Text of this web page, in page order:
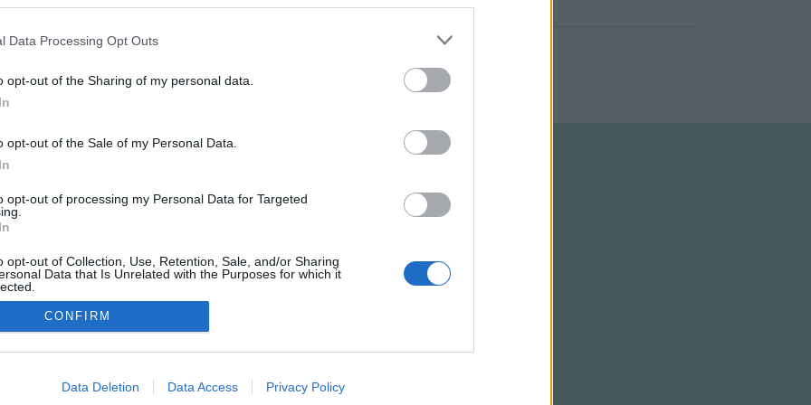
Data Processing Opt Outs
opt-out of the Sharing of my personal data.
opt-out of the Sale of my Personal Data.
opt-out of processing my Personal Data for Targeted
opt-out of Collection, Use, Retention, Sale, and/or Sharing
Data that Is Unrelated with the Purposes for which it
allow Google to enable storage related to advertising like cookies on
CONFIRM
Data Deletion Data Access Privacy Policy
NÉPI
ADATVÉDELEM HIRDETÉSI INFORMÁCIÓK FELHASZNÁLÁSI FELTÉTELEK